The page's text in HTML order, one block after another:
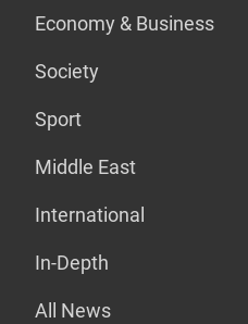
Economy & Business
Society
Sport
Middle East
International
In-Depth
All News